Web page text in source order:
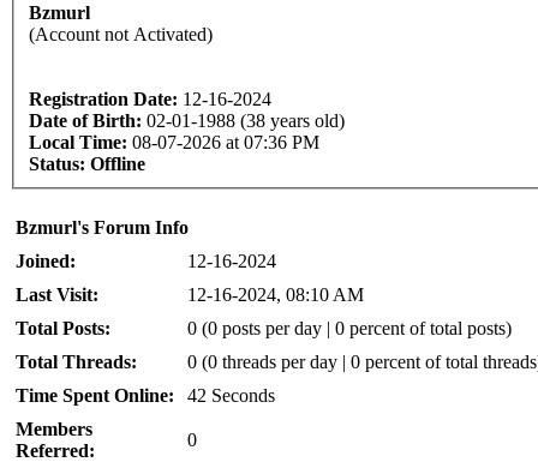
Bzmurl
(Account not Activated)
Registration Date: 12-16-2024
Date of Birth: 02-01-1988 (38 years old)
Local Time: 08-07-2026 at 07:36 PM
Status: Offline
Bzmurl's Forum Info
Joined:
12-16-2024
Last Visit:
12-16-2024, 08:10 AM
Total Posts:
0 (0 posts per day | 0 percent of total posts)
Total Threads:
0 (0 threads per day | 0 percent of total
Time Spent Online:
42 Seconds
Members
Referred:
0